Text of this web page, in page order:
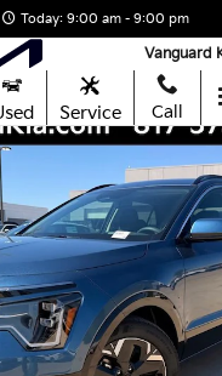
Today: 9:00 am - 9:00 pm
Vanguard
Service Call
SUV Photo 1 of 27